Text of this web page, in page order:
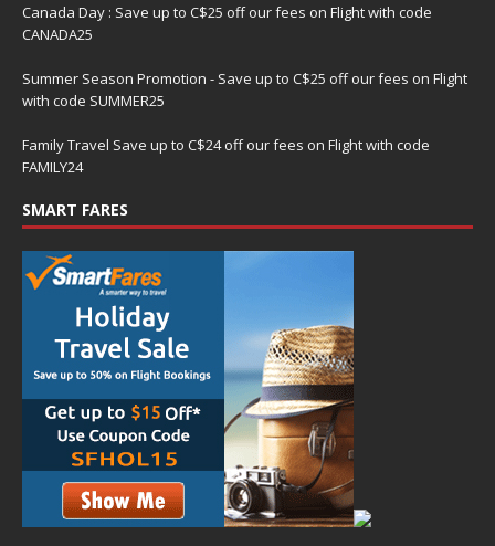
Canada Day : Save up to C$25 off our fees on Flight with code
CANADA25
Summer Season Promotion - Save up to C$25 off our fees on Flight
with code SUMMER25
Family Travel Save up to C$24 off our fees on Flight with code
FAMILY24
SMART FARES